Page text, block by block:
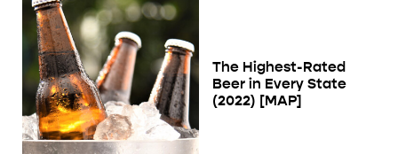
The Highest-Rated
Beer in Every State
(2022) [MAP]